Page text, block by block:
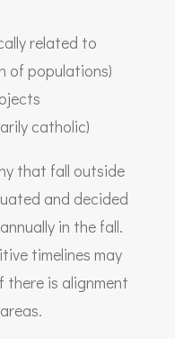
related to
of populations)
catholic)
that fall outside
and decided
in the fall.
timelines may
there is alignment